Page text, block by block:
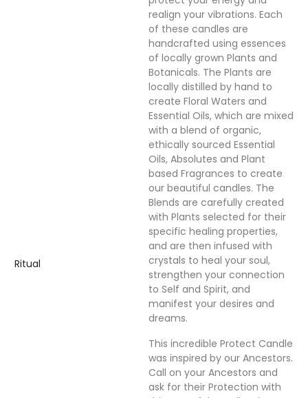
Ritual
realign your vibrations. Each
of these candles are
handcrafted using essences
of locally grown Plants and
Botanicals. The Plants are
locally distilled by hand to
create Floral Waters and
Essential Oils, which are mixed
with a blend of organic,
ethically sourced Essential
Oils, Absolutes and Plant
based Fragrances to create
our beautiful candles. The
Blends are carefully created
with Plants selected for their
specific healing properties,
and are then infused with
crystals to heal your soul,
strengthen your connection
to Self and Spirit, and
manifest your desires and
dreams.
This incredible Protect Candle
was inspired by our Ancestors.
Call on your Ancestors and
ask for their Protection with